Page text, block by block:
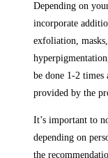
Depending on
incorporate
exfoliation,
be done 1-2 times
provided by the
It’s important to
depending on
the